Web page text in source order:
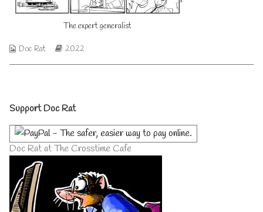
author
of
The
The expert generalist
Webcomic
Doc Rat
Webcomic
2022
Primary
Sidebar
Support Doc Rat
Doc Rat at The Crosstime Cafe